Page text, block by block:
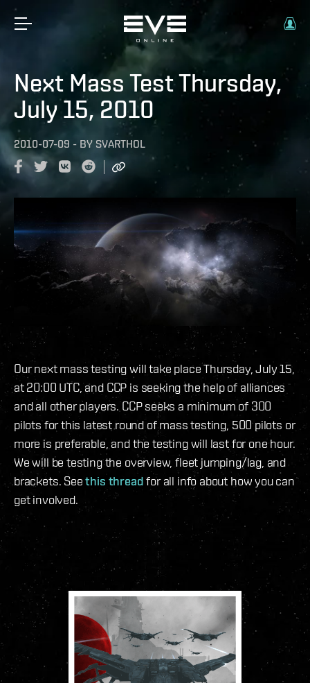
Next Mass Test Thursday,
July 15, 2010
2010-07-09 - BY SVARTHOL
Our next mass testing will take place Thursday, July 15,
at 20:00 UTC, and CCP is seeking the help of alliances
and all other players. CCP seeks a minimum of 300
pilots for this latest round of mass testing, 500 pilots or
more is preferable, and the testing will last for one hour.
We will be testing the overview, fleet jumping/lag, and
brackets. Seethis threadfor all info about how you can
get involved.